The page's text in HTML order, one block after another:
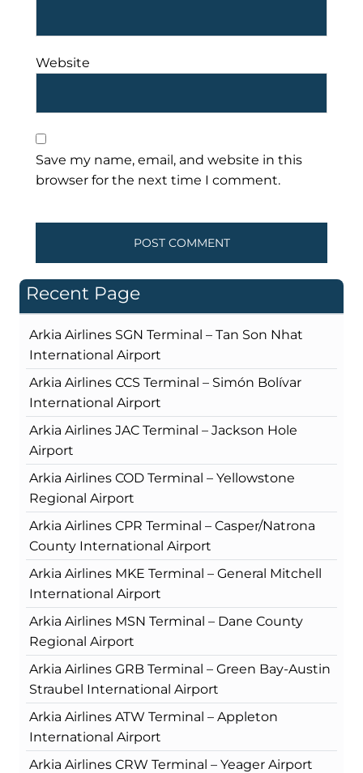
Website
Save my name, email, and website in this
browser for the next time I comment.
Recent Page
Arkia Airlines SGN Terminal – Tan Son Nhat
International Airport
Arkia Airlines CCS Terminal – Simón Bolívar
International Airport
Arkia Airlines JAC Terminal – Jackson Hole
Airport
Arkia Airlines COD Terminal – Yellowstone
Regional Airport
Arkia Airlines CPR Terminal – Casper/Natrona
County International Airport
Arkia Airlines MKE Terminal – General Mitchell
International Airport
Arkia Airlines MSN Terminal – Dane County
Regional Airport
Arkia Airlines GRB Terminal – Green Bay-Austin
Straubel International Airport
Arkia Airlines ATW Terminal – Appleton
International Airport
Arkia Airlines CRW Terminal – Yeager Airport